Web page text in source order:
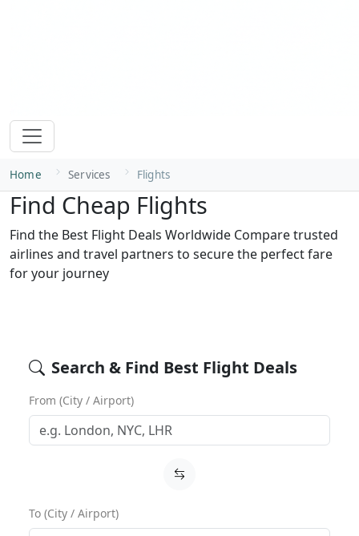
Home Services Flights
Find Cheap Flights
Find the Best Flight Deals Worldwide Compare trusted
airlines and travel partners to secure the perfect fare
for your journey
Search & Find Best Flight Deals
From (City / Airport)
To (City / Airport)